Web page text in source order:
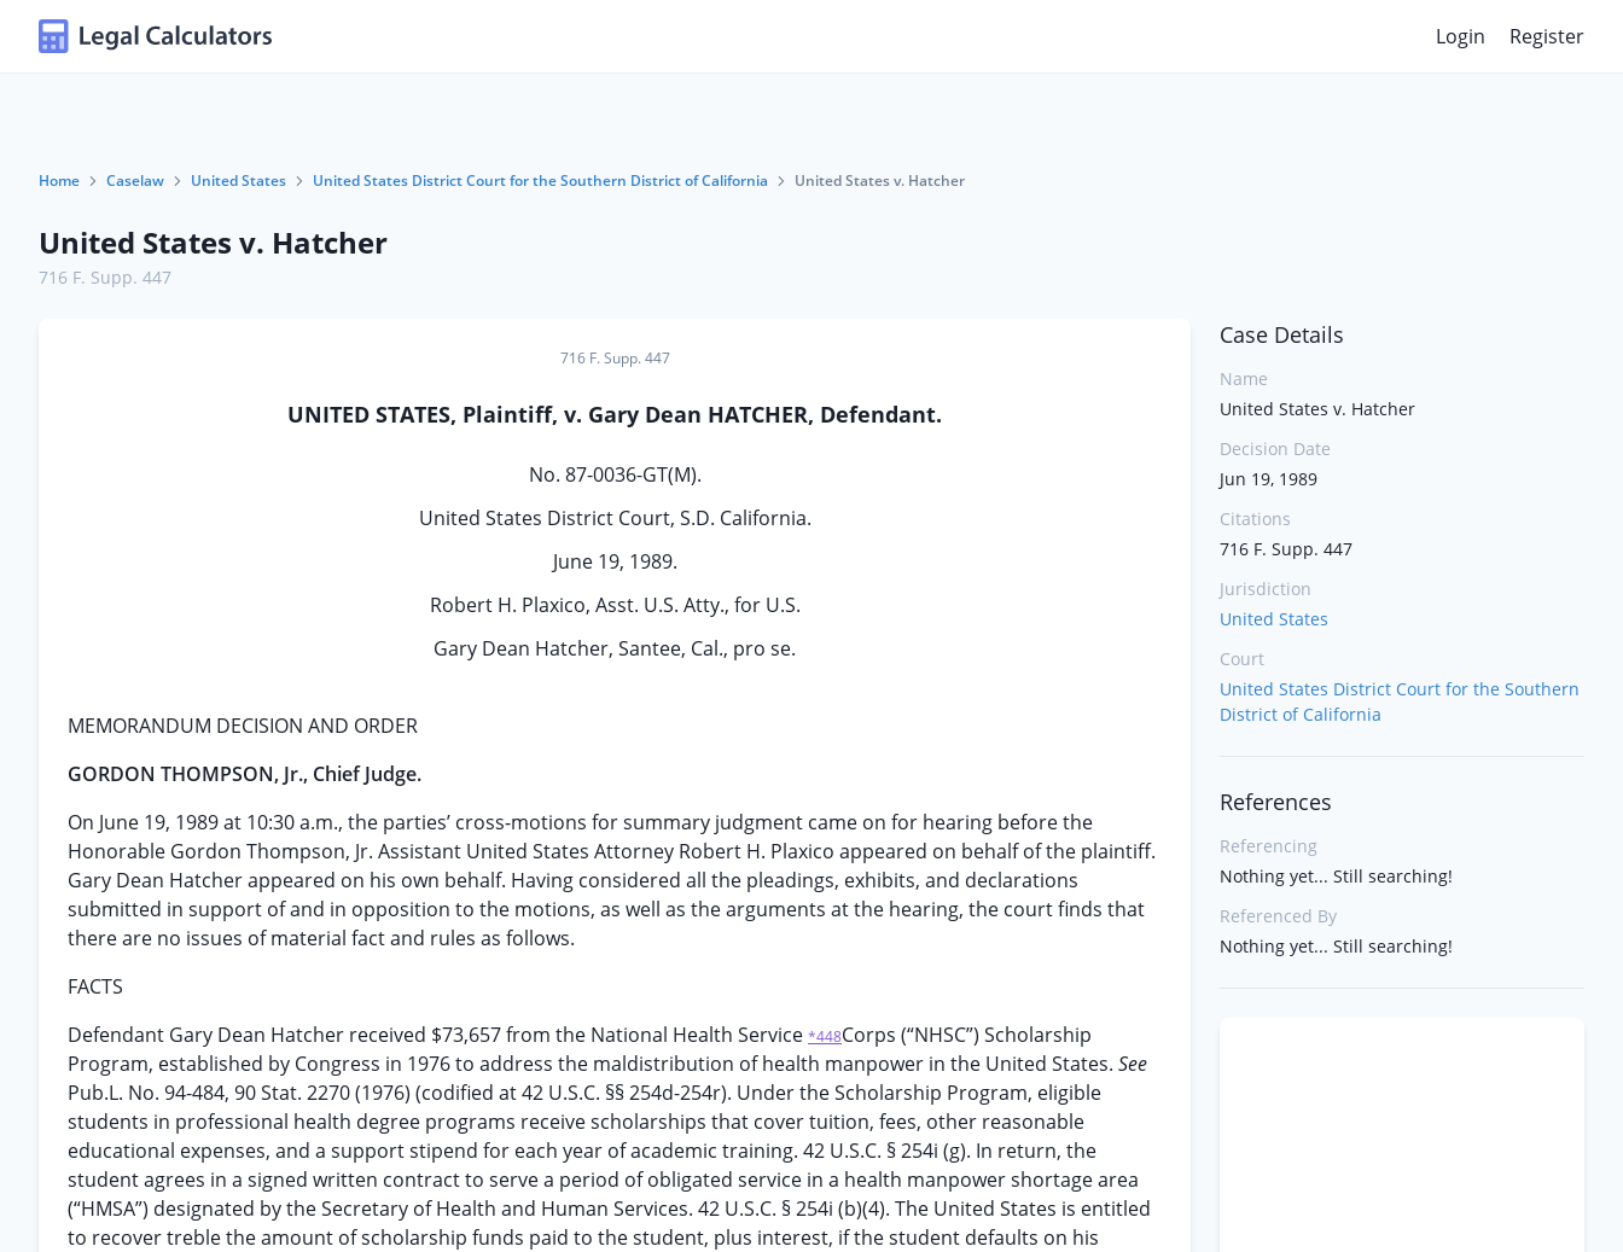
Login Register
Home Caselaw United States United States District Court for the Southern District of California United States v. Hatcher
United States v. Hatcher
716 F. Supp. 447
716 F. Supp. 447
UNITED STATES, Plaintiff, v. Gary Dean HATCHER, Defendant.
No. 87-0036-GT(M).
United States District Court, S.D. California.
June 19, 1989.
Robert H. Plaxico, Asst. U.S. Atty., for U.S.
Gary Dean Hatcher, Santee, Cal., pro se.
MEMORANDUM DECISION AND ORDER
GORDON THOMPSON, Jr., Chief Judge.
On June 19, 1989 at 10:30 a.m., the parties’ cross-motions for summary judgment came on for hearing before the
Honorable Gordon Thompson, Jr. Assistant United States Attorney Robert H. Plaxico appeared on behalf of the plaintiff.
Gary Dean Hatcher appeared on his own behalf. Having considered all the pleadings, exhibits, and declarations
submitted in support of and in opposition to the motions, as well as the arguments at the hearing, the court finds that
there are no issues of material fact and rules as follows.
FACTS
Defendant Gary Dean Hatcher received $73,657 from the National Health Service *448Corps (“NHSC”) Scholarship
Program, established by Congress in 1976 to address the maldistribution of health manpower in the United States. See
Pub.L. No. 94-484, 90 Stat. 2270 (1976) (codified at 42 U.S.C. §§ 254d-254r). Under the Scholarship Program, eligible
students in professional health degree programs receive scholarships that cover tuition, fees, other reasonable
educational expenses, and a support stipend for each year of academic training. 42 U.S.C. § 254i (g). In return, the
student agrees in a signed written contract to serve a period of obligated service in a health manpower shortage area
(“HMSA”) designated by the Secretary of Health and Human Services. 42 U.S.C. § 254i (b)(4). The United States is entitled
to recover treble the amount of scholarship funds paid to the student, plus interest, if the student defaults on his
Case Details
Name
United States v. Hatcher
Decision Date
Jun 19, 1989
Citations
716 F. Supp. 447
Jurisdiction
United States
Court
United States District Court for the Southern
District of California
References
Referencing
Nothing yet... Still searching!
Referenced By
Nothing yet... Still searching!